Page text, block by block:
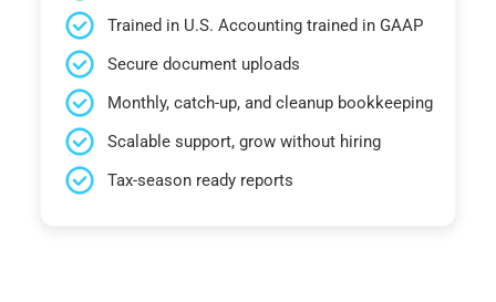
Trained in U.S. Accounting trained in GAAP
Secure document uploads
Monthly, catch-up, and cleanup bookkeeping
Scalable support, grow without hiring
Tax-season ready reports